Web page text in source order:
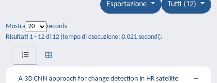
Tutti (12)
Esportazione
Mostra
records
Risultati 1 - 12 di 12 (tempo di esecuzione: 0.021 secondi).
A 3D CNN approach for change detection in HR satellite